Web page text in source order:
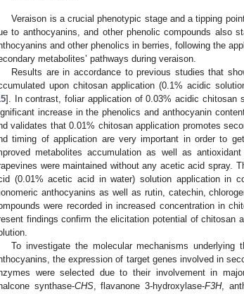
Veraison is a crucial phenotypic stage and a tipping
to anthocyanins, and other phenolic compounds also
and other phenolics in berries, following the
metabolites’ pathways during veraison.
Results are in accordance to previous studies that
upon chitosan application (0.1% acidic
]. In contrast, foliar application of 0.03% acidic chitosan
increase in the phenolics and anthocyanin
validates that 0.01% chitosan application promotes
timing of application are very important in order to
metabolites accumulation as well as
were maintained without any acetic acid spray.
(0.01% acetic acid in water) solution application in
anthocyanins as well as rutin, catechin,
were recorded in increased concentration in
findings confirm the elicitation potential of
To investigate the molecular mechanisms underlying
the expression of target genes involved in
were selected due to their involvement in
synthase-CHS, flavanone 3-hydroxylase-F3H,